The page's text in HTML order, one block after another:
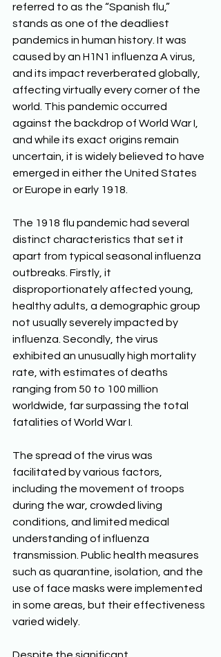
referred to as the “Spanish flu,”
stands as one of the deadliest
pandemics in human history. It was
caused by an H1N1 influenza A virus,
and its impact reverberated globally,
affecting virtually every corner of the
world. This pandemic occurred
against the backdrop of World War I,
and while its exact origins remain
uncertain, it is widely believed to have
emerged in either the United States
or Europe in early 1918.
The 1918 flu pandemic had several
distinct characteristics that set it
apart from typical seasonal influenza
outbreaks. Firstly, it
disproportionately affected young,
healthy adults, a demographic group
not usually severely impacted by
influenza. Secondly, the virus
exhibited an unusually high mortality
rate, with estimates of deaths
ranging from 50 to 100 million
worldwide, far surpassing the total
fatalities of World War I.
The spread of the virus was
facilitated by various factors,
including the movement of troops
during the war, crowded living
conditions, and limited medical
understanding of influenza
transmission. Public health measures
such as quarantine, isolation, and the
use of face masks were implemented
in some areas, but their effectiveness
varied widely.